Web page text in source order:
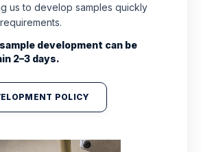
us to develop samples quickly
development can be
2–3 days.
POLICY